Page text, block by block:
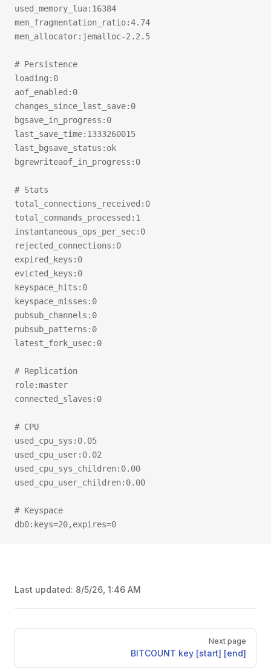
used_memory_lua:16384
mem_fragmentation_ratio:4.74
mem_allocator:jemalloc-2.2.5
# Persistence
loading:0
aof_enabled:0
changes_since_last_save:0
bgsave_in_progress:0
last_save_time:1333260015
last_bgsave_status:ok
bgrewriteaof_in_progress:0
# Stats
total_connections_received:0
total_commands_processed:1
instantaneous_ops_per_sec:0
rejected_connections:0
expired_keys:0
evicted_keys:0
keyspace_hits:0
keyspace_misses:0
pubsub_channels:0
pubsub_patterns:0
latest_fork_usec:0
# Replication
role:master
connected_slaves:0
# CPU
used_cpu_sys:0.05
used_cpu_user:0.02
used_cpu_sys_children:0.00
used_cpu_user_children:0.00
# Keyspace
db0:keys=20,expires=0
Last updated: 8/5/26, 1:46 AM
Pager
Next page
BITCOUNT key [start] [end]